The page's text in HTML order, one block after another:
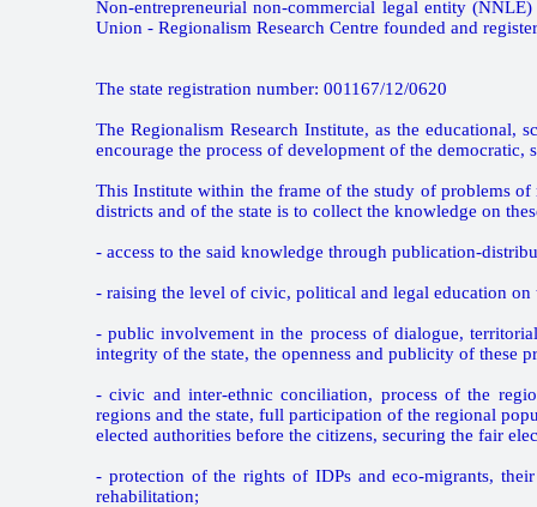
Non-entrepreneurial non-commercial legal entity
Union - Regionalism Research Centre founded and
The state registration number: 001167/12/0620
The Regionalism Research Institute, as the educational,
encourage the process of development of the
This Institute within the frame of the study of problems
districts and of the state is to collect the knowledge on
- access to the said knowledge through publication-
- raising the level of civic, political and legal education
- public involvement in the process of dialogue,
integrity of the state, the openness and publicity of these
- civic and inter-ethnic conciliation, process of the
regions and the state, full participation of the regional
elected authorities before the citizens, securing the fair
- protection of the rights of IDPs and eco-migrants,
rehabilitation;